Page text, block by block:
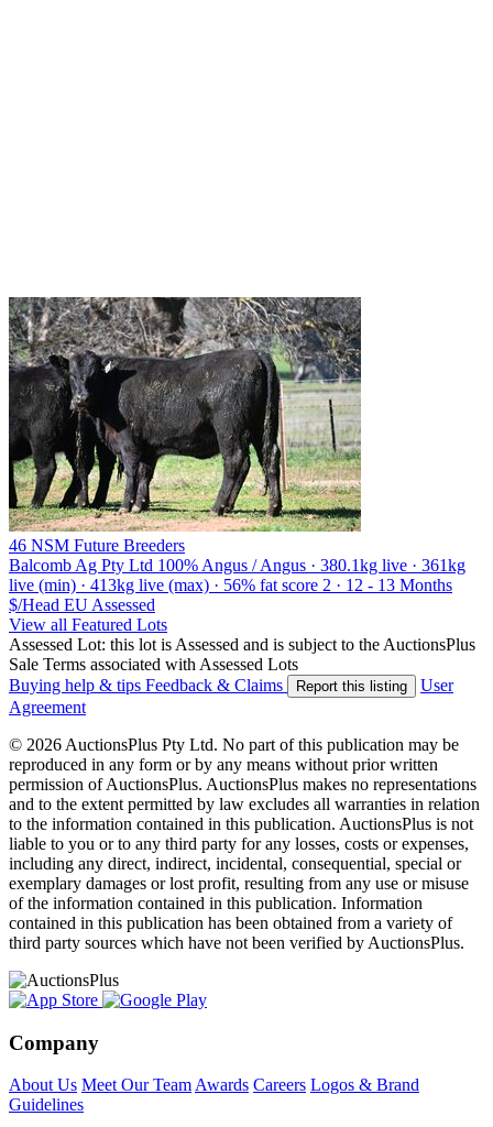
46 NSM Future Breeders
Balcomb Ag Pty Ltd 100% Angus / Angus · 380.1kg live · 361kg
live (min) · 413kg live (max) · 56% fat score 2 · 12 - 13 Months
$/Head EU Assessed
View all Featured Lots
Assessed Lot: this lot is Assessed and is subject to the AuctionsPlus
Sale Terms associated with Assessed Lots
Buying help & tips Feedback & Claims Report this listing
User
Agreement
© 2026 AuctionsPlus Pty Ltd. No part of this publication may be
reproduced in any form or by any means without prior written
permission of AuctionsPlus. AuctionsPlus makes no representations
and to the extent permitted by law excludes all warranties in relation
to the information contained in this publication. AuctionsPlus is not
liable to you or to any third party for any losses, costs or expenses,
including any direct, indirect, incidental, consequential, special or
exemplary damages or lost profit, resulting from any use or misuse
of the information contained in this publication. Information
contained in this publication has been obtained from a variety of
third party sources which have not been verified by AuctionsPlus.
Company
About Us Meet Our Team Awards Careers Logos & Brand
Guidelines